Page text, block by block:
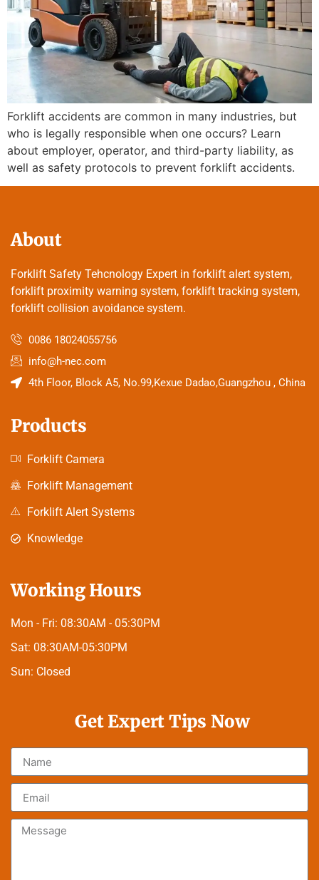
Forklift accidents are common in many industries, but
who is legally responsible when one occurs? Learn
about employer, operator, and third-party liability, as
well as safety protocols to prevent forklift accidents.
About
Forklift Safety Tehcnology Expert in forklift alert system,
forklift proximity warning system, forklift tracking system,
forklift collision avoidance system.
0086 18024055756
info@h-nec.com
4th Floor, Block A5, No.99,Kexue Dadao,Guangzhou , China
Products
Forklift Camera
Forklift Management
Forklift Alert Systems
Knowledge
Working Hours
Mon - Fri: 08:30AM - 05:30PM
Sat: 08:30AM-05:30PM
Sun: Closed
Get Expert Tips Now